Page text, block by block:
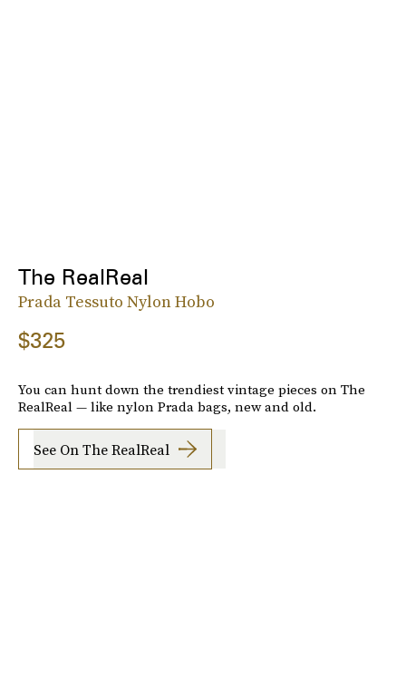
The RealReal
Prada Tessuto Nylon Hobo
$325
You can hunt down the trendiest vintage pieces on The
RealReal — like nylon Prada bags, new and old.
See On The RealReal